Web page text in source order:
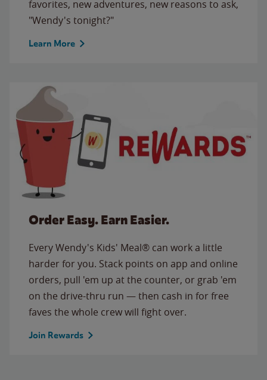
favorites, new adventures, new reasons to ask,
"Wendy's tonight?"
Learn More
Order Easy. Earn Easier.
Every Wendy's Kids' Meal® can work a little
harder for you. Stack points on app and online
orders, pull 'em up at the counter, or grab 'em
on the drive-thru run — then cash in for free
faves the whole crew will fight over.
Join Rewards